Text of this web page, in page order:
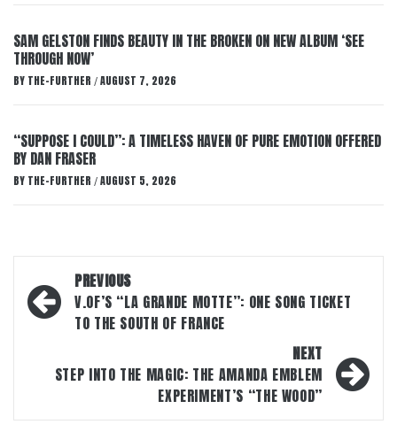
SAM GELSTON FINDS BEAUTY IN THE BROKEN ON NEW ALBUM ‘SEE
THROUGH NOW’
BY THE-FURTHER / AUGUST 7, 2026
“SUPPOSE I COULD”: A TIMELESS HAVEN OF PURE EMOTION OFFERED
BY DAN FRASER
BY THE-FURTHER / AUGUST 5, 2026
Post
navigation
PREVIOUS
V.OF’S “LA GRANDE MOTTE”: ONE SONG TICKET
TO THE SOUTH OF FRANCE
NEXT
STEP INTO THE MAGIC: THE AMANDA EMBLEM
EXPERIMENT’S “THE WOOD”